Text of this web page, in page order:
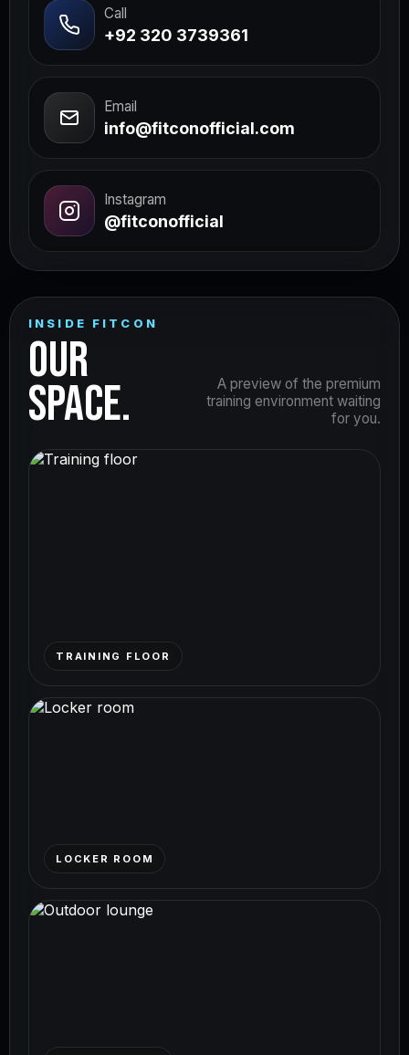
Call
+92 320 3739361
Email
info@fitconofficial.com
Instagram
@fitconofficial
INSIDE FITCON
OUR
SPACE.
A preview of the premium
training environment waiting
for you.
TRAINING FLOOR
LOCKER ROOM